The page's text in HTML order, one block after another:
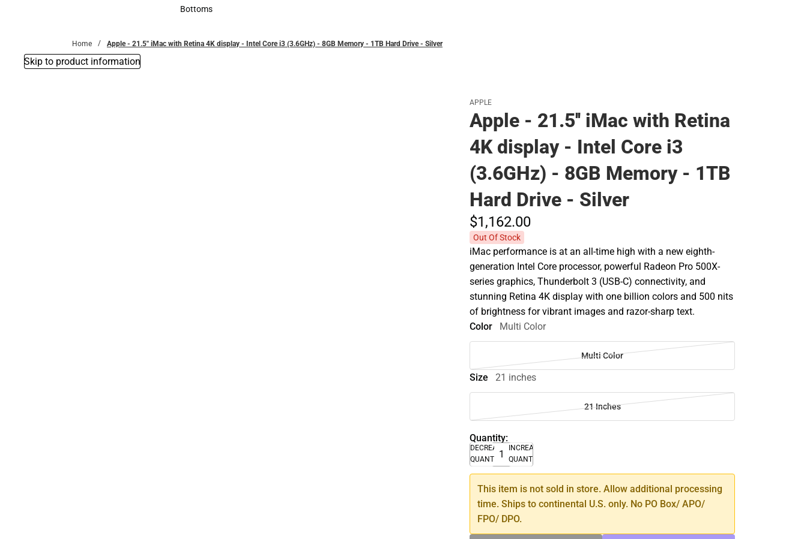
Accessories
Bottoms
Home Apple - 21.5'' iMac with Retina 4K display - Intel Core i3 (3.6GHz) - 8GB Memory - 1TB Hard Drive - Silver
Skip to product information
APPLE
Apple - 21.5'' iMac with Retina
4K display - Intel Core i3
(3.6GHz) - 8GB Memory - 1TB
Hard Drive - Silver
$1,162.00
Out Of Stock
iMac performance is at an all-time high with a new eighth-
generation Intel Core processor, powerful Radeon Pro 500X-
series graphics, Thunderbolt 3 (USB-C) connectivity, and
stunning Retina 4K display with one billion colors and 500 nits
of brightness for vibrant images and razor-sharp text.
Color
Multi Color
Multi Color
Size 21 inches
21 Inches
Quantity:
DECREASE
QUANTITY
INCREASE
QUANTITY
This item is not sold in store. Allow additional processing
time. Ships to continental U.S. only. No PO Box/ APO/
FPO/ DPO.